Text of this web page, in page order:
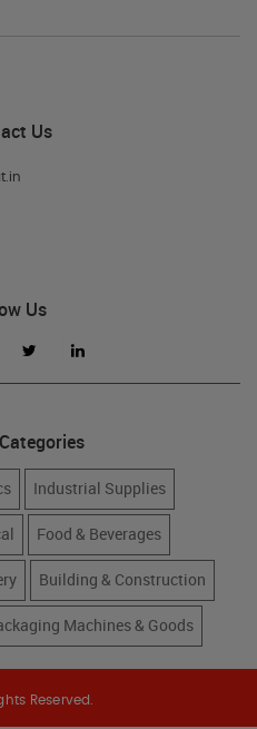
Us
Us
Industrial Supplies
Food & Beverages
Building & Construction
Machines & Goods
Reserved.